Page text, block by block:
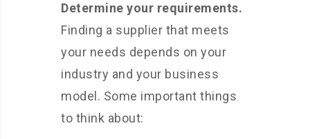
Determine your requirements.
Finding a supplier that meets
your needs depends on your
industry and your business
model. Some important things
to think about: